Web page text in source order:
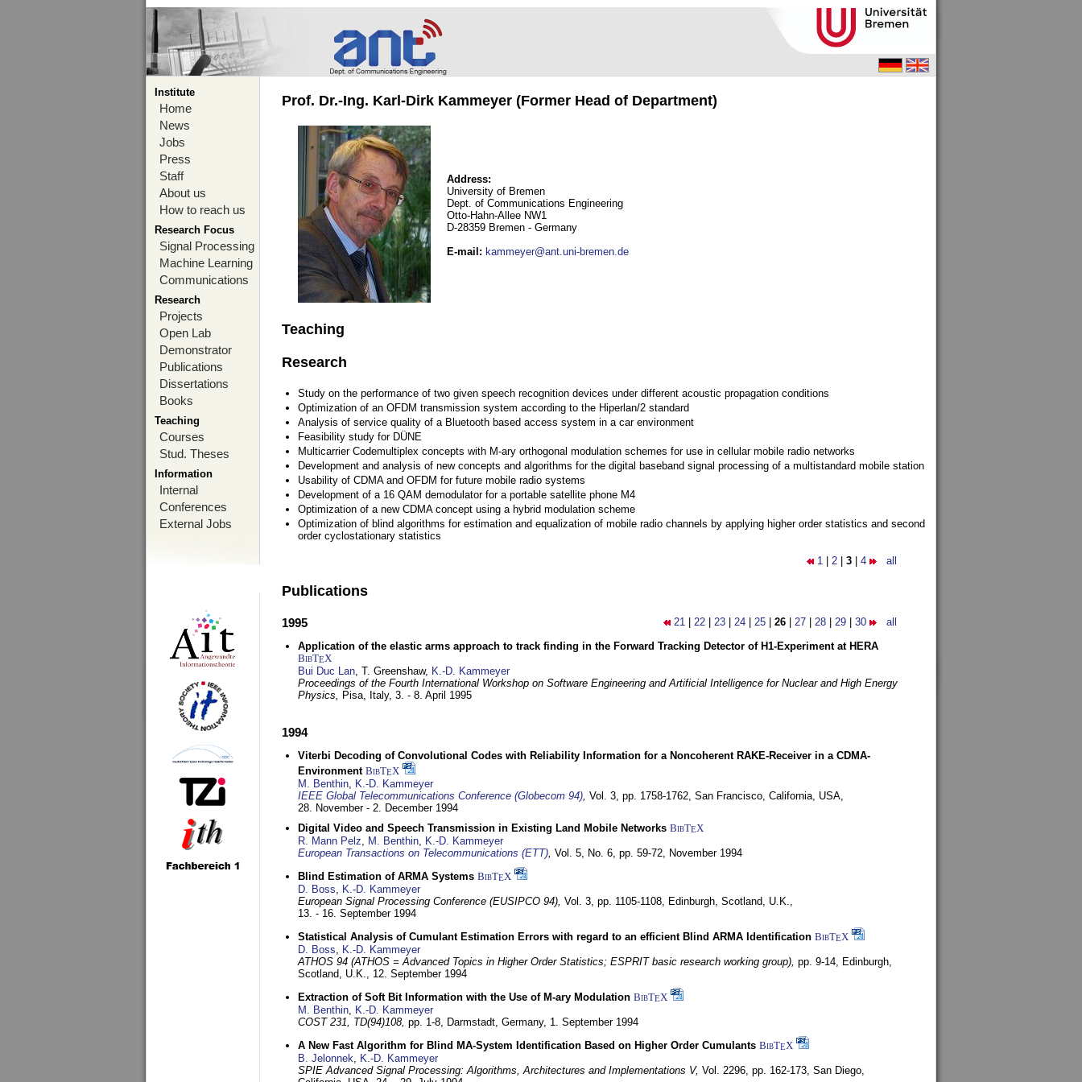
Institute
Home
News
Jobs
Press
Staff
About us
How to reach us
Research Focus
Signal Processing
Machine Learning
Communications
Research
Projects
Open Lab
Demonstrator
Publications
Dissertations
Books
Teaching
Courses
Stud. Theses
Information
Internal
Conferences
External Jobs
Prof. Dr.-Ing. Karl-Dirk Kammeyer (Former Head of Department)
Address:
University of Bremen
Dept. of Communications Engineering
Otto-Hahn-Allee NW1
D-28359 Bremen - Germany
E-mail : kammeyer@ant.uni-bremen.de
Teaching
Research
Study on the performance of two given speech recognition devices under different acoustic propagation conditions
Optimization of an OFDM transmission system according to the Hiperlan/2 standard
Analysis of service quality of a Bluetooth based access system in a car environment
Feasibility study for DÜNE
Multicarrier Codemultiplex concepts with M-ary orthogonal modulation schemes for use in cellular mobile radio networks
Development and analysis of new concepts and algorithms for the digital baseband signal processing of a multistandard mobile station
Usability of CDMA and OFDM for future mobile radio systems
Development of a 16 QAM demodulator for a portable satellite phone M4
Optimization of a new CDMA concept using a hybrid modulation scheme
Optimization of blind algorithms for estimation and equalization of mobile radio channels by applying higher order statistics and second
order cyclostationary statistics
1 2 3 4 all
Publications
21 22 23 24 25 26 27 28 29 30 all
1995
Application of the elastic arms approach to track finding in the Forward Tracking Detector of H1-Experiment at HERA
BibTEX
Bui Duc Lan, T. Greenshaw, K.-D. Kammeyer
Proceedings of the Fourth International Workshop on Software Engineering and Artificial Intelligence for Nuclear and High Energy
Physics, Pisa, Italy, 3. - 8. April 1995
1994
Viterbi Decoding of Convolutional Codes with Reliability Information for a Noncoherent RAKE-Receiver in a CDMA-
Environment BibTEX
M. Benthin, K.-D. Kammeyer
IEEE Global Telecommunications Conference (Globecom 94), Vol. 3, pp. 1758-1762, San Francisco, California, USA,
28. November - 2. December 1994
Digital Video and Speech Transmission in Existing Land Mobile Networks BibTEX
R. Mann Pelz, M. Benthin, K.-D. Kammeyer
European Transactions on Telecommunications (ETT), Vol. 5, No. 6, pp. 59-72, November 1994
Blind Estimation of ARMA Systems BibTEX
D. Boss, K.-D. Kammeyer
European Signal Processing Conference (EUSIPCO 94), Vol. 3, pp. 1105-1108, Edinburgh, Scotland, U.K.,
13. - 16. September 1994
Statistical Analysis of Cumulant Estimation Errors with regard to an efficient Blind ARMA Identification BibTEX
D. Boss, K.-D. Kammeyer
ATHOS 94 (ATHOS = Advanced Topics in Higher Order Statistics; ESPRIT basic research working group), pp. 9-14, Edinburgh,
Scotland, U.K., 12. September 1994
Extraction of Soft Bit Information with the Use of M-ary Modulation BibTEX
M. Benthin, K.-D. Kammeyer
COST 231, TD(94)108, pp. 1-8, Darmstadt, Germany, 1. September 1994
A New Fast Algorithm for Blind MA-System Identification Based on Higher Order Cumulants BibTEX
B. Jelonnek, K.-D. Kammeyer
SPIE Advanced Signal Processing: Algorithms, Architectures and Implementations V, Vol. 2296, pp. 162-173, San Diego,